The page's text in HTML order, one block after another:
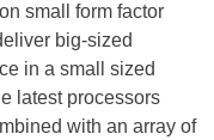
small form factor
big-sized
in a small sized
latest processors
with an array of